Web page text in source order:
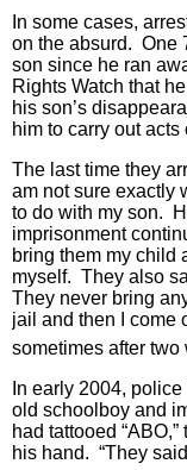
In some cases,
on the absurd. One
son since he ran
Rights Watch that
his son’s
him to carry out
The last time they
am not sure exactly
to do with my son.
imprisonment
bring them my child
myself. They also
They never bring
jail and then I come
sometimes after two
In early 2004,
old schoolboy and
had tattooed “ABO,”
his hand. “They